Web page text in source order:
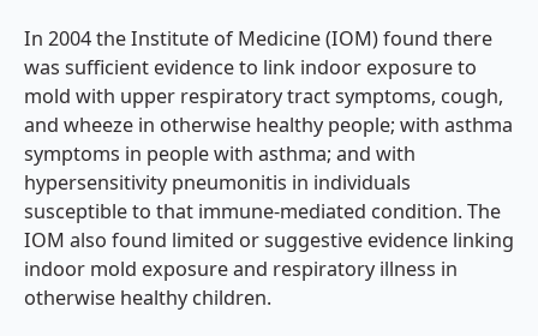
In 2004 the Institute of Medicine (IOM) found there
was sufficient evidence to link indoor exposure to
mold with upper respiratory tract symptoms, cough,
and wheeze in otherwise healthy people; with asthma
symptoms in people with asthma; and with
hypersensitivity pneumonitis in individuals
susceptible to that immune-mediated condition. The
IOM also found limited or suggestive evidence linking
indoor mold exposure and respiratory illness in
otherwise healthy children.